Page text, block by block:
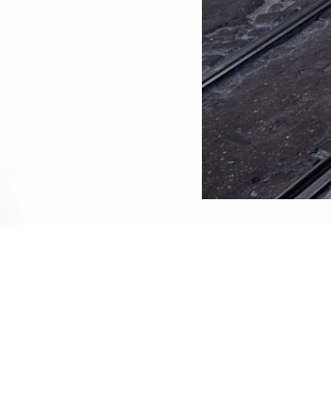
Sined's photography